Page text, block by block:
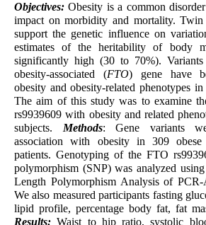
Objectives: Obesity is a common
impact on morbidity and mortality. Twin
support the genetic influence on
estimates of the heritability of body
significantly high (30 to 70%).
obesity-associated (FTO) gene have
obesity and obesity-related phenotypes
The aim of this study was to examine
rs9939609 with obesity and related
subjects. Methods: Gene variants
association with obesity in 309
patients. Genotyping of the FTO
polymorphism (SNP) was analyzed
Length Polymorphism Analysis of PCR-
We also measured participants fasting
lipid profile, percentage body fat, fat
Results: Waist to hip ratio, systolic